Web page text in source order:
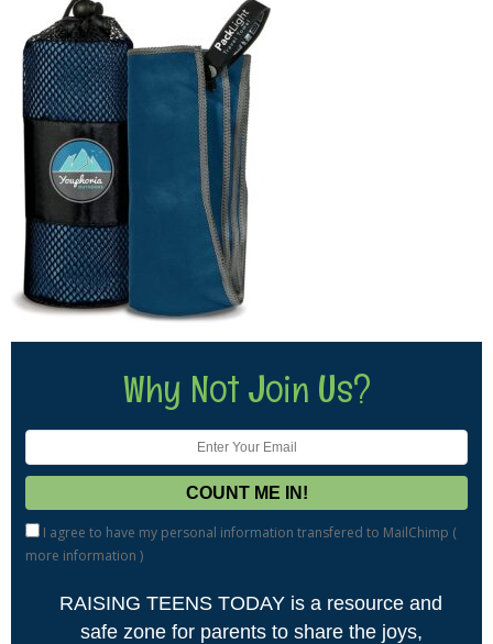
Why Not Join Us?
I agree to have my personal information transfered to MailChimp (
more information )
RAISING TEENS TODAY is a resource and
safe zone for parents to share the joys,